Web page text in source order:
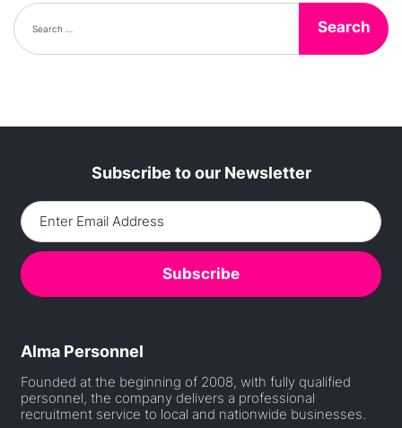
Subscribe to our Newsletter
Alma Personnel
Founded at the beginning of 2008, with fully qualified
personnel, the company delivers a professional
recruitment service to local and nationwide businesses.